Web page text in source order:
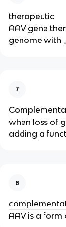
therapeutic
AAV gene
genome with
7
when loss of
adding a
8
AAV is a form